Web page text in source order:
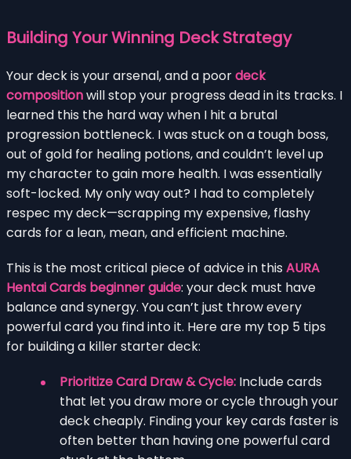
Building Your Winning Deck Strategy
Your deck is your arsenal, and a poordeck
compositionwill stop your progress dead in its tracks. I
learned this the hard way when I hit a brutal
progression bottleneck. I was stuck on a tough boss,
out of gold for healing potions, and couldn’t level up
my character to gain more health. I was essentially
soft-locked. My only way out? I had to completely
respec my deck—scrapping my expensive, flashy
cards for a lean, mean, and efficient machine.
This is the most critical piece of advice in this AURA
Hentai Cards beginner guide: your deck must have
balance and synergy. You can’t just throw every
powerful card you find into it. Here are my top 5 tips
for building a killer starter deck:
Prioritize Card Draw & Cycle: Include cards
that let you draw more or cycle through your
deck cheaply. Finding your key cards faster is
often better than having one powerful card